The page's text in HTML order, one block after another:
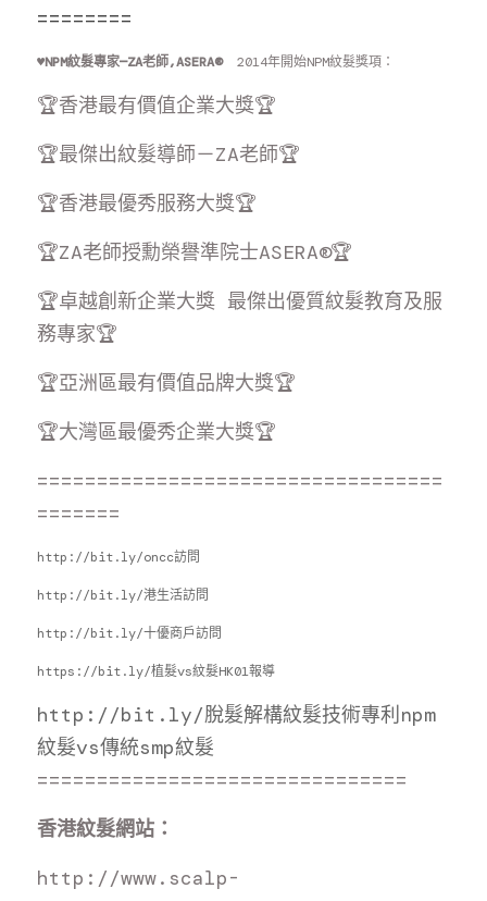
========
♥️NPM紋髮專家—ZA老師,ASERA® 2014年開始NPM紋髮獎項：
🏆香港最有價值企業大獎🏆
🏆最傑出紋髮導師－ZA老師🏆
🏆香港最優秀服務大獎🏆
🏆ZA老師授勳榮譽準院士ASERA®🏆
🏆卓越創新企業大獎 最傑出優質紋髮教育及服
務專家🏆
🏆亞洲區最有價值品牌大獎🏆
🏆大灣區最優秀企業大獎🏆
==================================
=======
http://bit.ly/oncc訪問
http://bit.ly/港生活訪問
http://bit.ly/十優商戶訪問
https://bit.ly/植髮vs紋髮HK01報導
http://bit.ly/脫髮解構紋髮技術專利 npm
紋髮vs傳統smp紋髮
===============================
香港紋髮網站：
http://www.scalp-